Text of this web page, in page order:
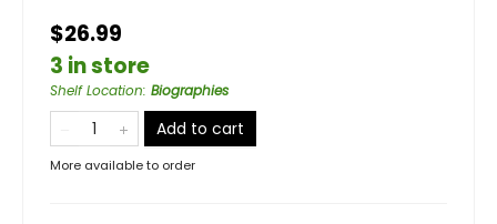
$26.99
3 in store
Shelf Location: Biographies
Add to cart
More available to order